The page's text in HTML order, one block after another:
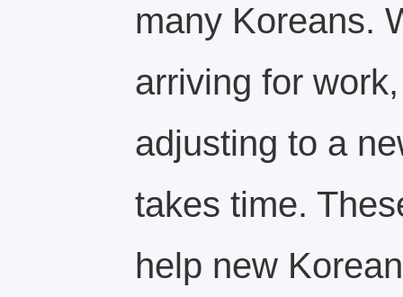
many Koreans.
arriving for
adjusting to a
takes time.
help new